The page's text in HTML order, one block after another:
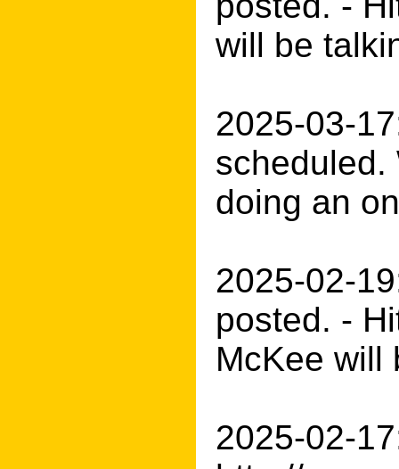
will be
2025-03-
scheduled.
doing an
2025-02-
posted. -
McKee will
2025-02-